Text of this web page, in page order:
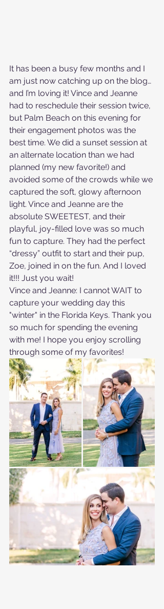
It has been a busy few months and I
am just now catching up on the blog…
and I’m loving it! Vince and Jeanne
had to reschedule their session twice,
but Palm Beach on this evening for
their engagement photos was the
best time. We did a sunset session at
an alternate location than we had
planned (my new favorite!) and
avoided some of the crowds while we
captured the soft, glowy afternoon
light. Vince and Jeanne are the
absolute SWEETEST, and their
playful, joy-filled love was so much
fun to capture. They had the perfect
“dressy” outfit to start and their pup,
Zoe, joined in on the fun. And I loved
it!!! Just you wait!
Vince and Jeanne: I cannot WAIT to
capture your wedding day this
"winter" in the Florida Keys. Thank you
so much for spending the evening
with me! I hope you enjoy scrolling
through some of my favorites!